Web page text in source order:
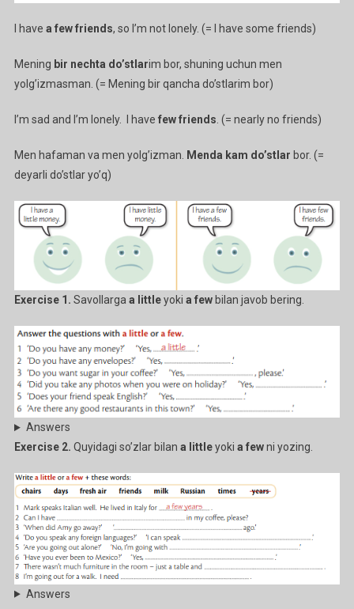
I have a few friends, so I’m not lonely. (= I have some friends)
Mening bir nechta do’stlarim bor, shuning uchun men
yolg’izmasman. (= Mening bir qancha do’stlarim bor)
I’m sad and I’m lonely. I have few friends . (= nearly no friends)
Men hafaman va men yolg’izman. Menda kam do’stlar bor. (=
deyarli do’stlar yo’q)
Exercise 1. Savollargaa littleyoki a few bilan javob bering.
Answers
Exercise 2. Quyidagi so’zlar bilan a littleyoki a fewni yozing.
Answers